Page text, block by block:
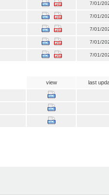
7/01/
7/01/
7/01/
7/01/
7/01/
view last